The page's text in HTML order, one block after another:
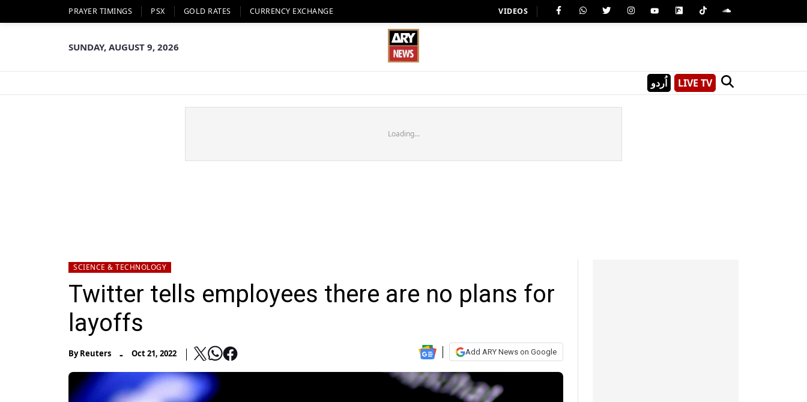
PRAYER TIMINGS PSX GOLD RATES CURRENCY EXCHANGE VIDEOS
SUNDAY, AUGUST 9, 2026
اُردو LIVE TV
Loading...
SCIENCE & TECHNOLOGY
Twitter tells employees there are no plans for
layoffs
ByReuters - Oct 21, 2022 Add ARY News on Google